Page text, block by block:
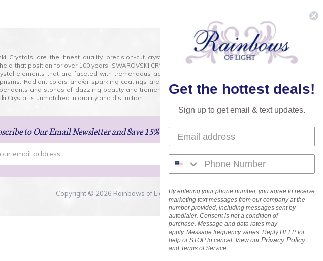
Crystals are the finest quality precision-cut crystal on the market today and has
that position for over 100 years. SWAROVSKI CRYSTAL is the premium brand for the
elements that are faceted with tremendous accuracy, creating optically pure and
Radiant colors and/or sparkling coatings are added to these crystals to create
and stones of dazzling beauty and tremendous variety of shapes and sizes.
Crystal is unmatched in quality and distinction.
to Our Email Newsletterand Save 15% on Your Next Order!
Copyright © 2026 Rainbows of Light.com, Inc. . All Rights Reserved.
Get the hottest deals!
Sign up to get email & text updates.
By entering your phone number, you agree to receive
marketing text messages from our company at the
number provided, including messages sent by
autodialer. Consent is not a condition of
purchase. Message and data rates may
apply. Message frequency varies. Reply HELP for
help or STOP to cancel. View ourPrivacy Policy
and Terms of Service.